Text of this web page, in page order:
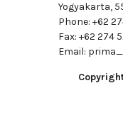
Yogyakarta,
Phone: +62
Fax: +62 274
Email: